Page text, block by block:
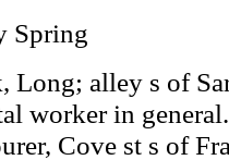
Spring
alley s of
worker in
Cove st s of